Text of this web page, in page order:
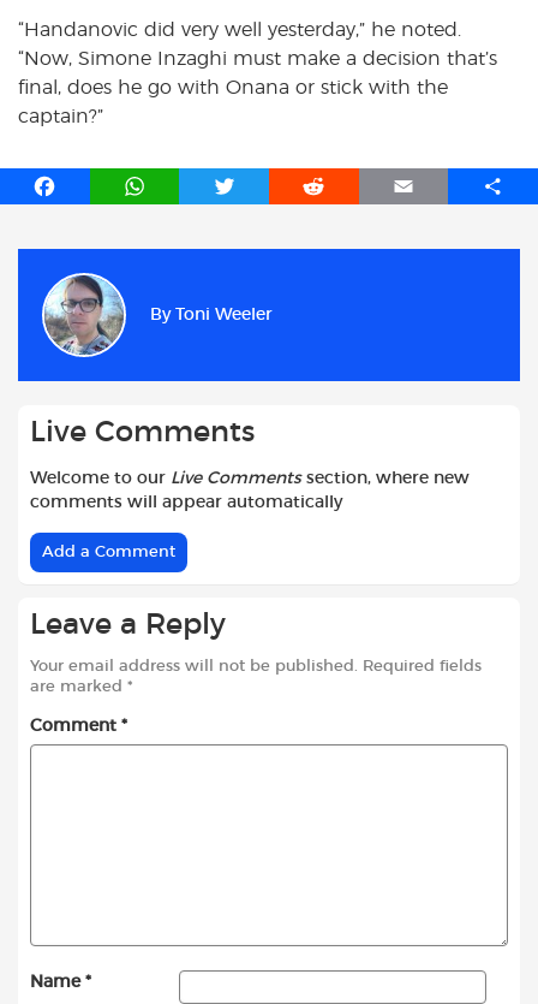
“Handanovic did very well yesterday,” he noted.
“Now, Simone Inzaghi must make a decision that’s
final, does he go with Onana or stick with the
captain?”
F
b
o
o
W
T
e
R
E
S
By Toni Weeler
Live Comments
Welcome to our Live Commentssection, where new
comments will appear automatically
Add a Comment
Leave a Reply
Your email address will not be published.
Required fields
are marked *
Comment *
Name *